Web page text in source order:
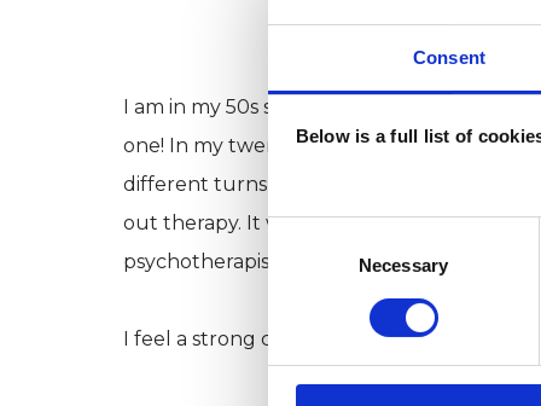
Consent
Below is a full list of
Consent
Selection
Necessary
I am in my 50s so the road to becoming a
one! In my twenties and early thirties, I
different turns during my life I have
out therapy. It was during my own
psychotherapist.
I feel a strong connection with nature and